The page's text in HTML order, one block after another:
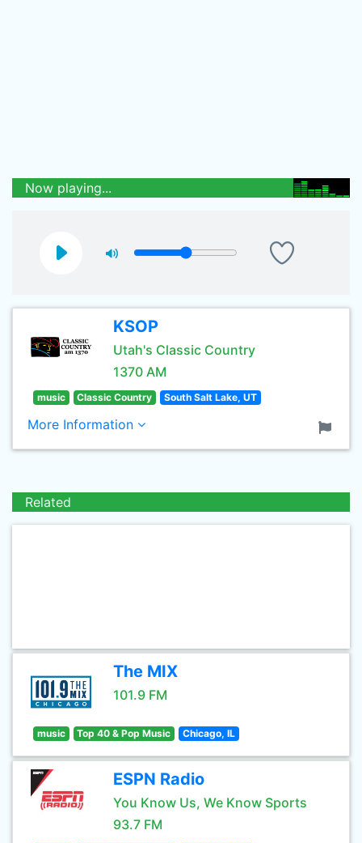
Now playing...
KSOP
Utah's Classic Country
1370 AM
music Classic Country South Salt Lake, UT
More Information
Related
The MIX
101.9 FM
music Top 40 & Pop Music Chicago, IL
ESPN Radio
You Know Us, We Know Sports
93.7 FM